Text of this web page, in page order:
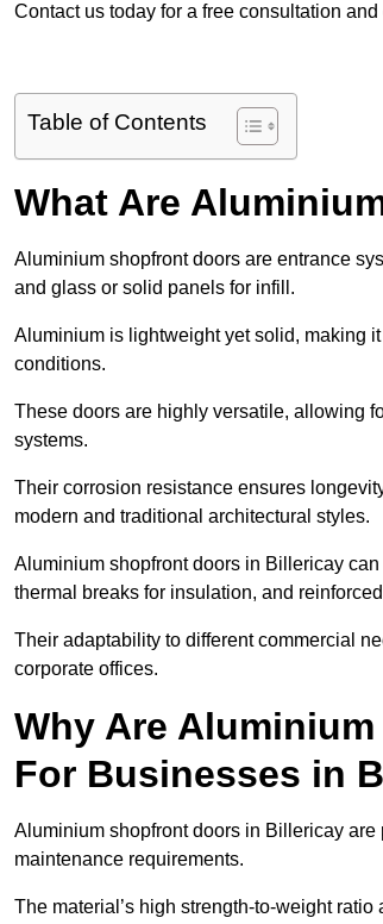
Contact us today for a free consultation
Table of Contents
What Are
Aluminium shopfront doors are entrance
and glass or solid panels for infill.
Aluminium is lightweight yet solid, making
conditions.
These doors are highly versatile, allowing
systems.
Their corrosion resistance ensures
modern and traditional architectural styles.
Aluminium shopfront doors in Billericay
thermal breaks for insulation, and
Their adaptability to different commercial
corporate offices.
Why Are
For Businesses in
Aluminium shopfront doors in Billericay
maintenance requirements.
The material’s high strength-to-weight